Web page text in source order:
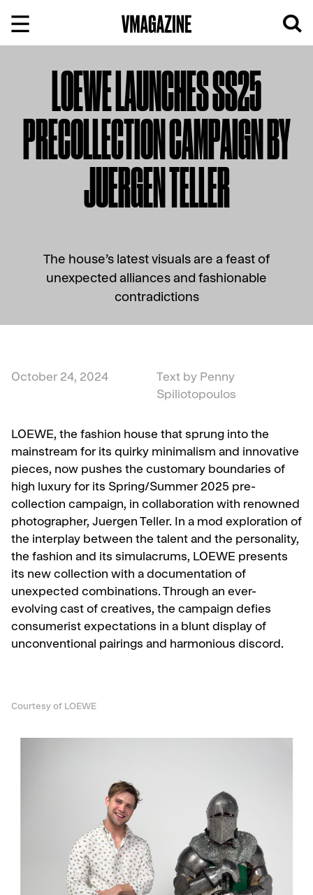
content
LOEWE LAUNCHES SS25
PRECOLLECTION CAMPAIGN BY
JUERGEN TELLER
The house’s latest visuals are a feast of
unexpected alliances and fashionable
contradictions
October 24, 2024
Text by Penny
Spiliotopoulos
LOEWE, the fashion house that sprung into the
mainstream for its quirky minimalism and innovative
pieces, now pushes the customary boundaries of
high luxury for its Spring/Summer 2025 pre-
collection campaign, in collaboration with renowned
photographer, Juergen Teller. In a mod exploration of
the interplay between the talent and the personality,
the fashion and its simulacrums, LOEWE presents
its new collection with a documentation of
unexpected combinations. Through an ever-
evolving cast of creatives, the campaign defies
consumerist expectations in a blunt display of
unconventional pairings and harmonious discord.
Courtesy of LOEWE